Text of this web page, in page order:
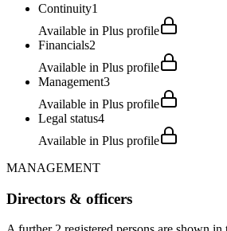
Continuity1
Available in Plus profile
Financials2
Available in Plus profile
Management3
Available in Plus profile
Legal status4
Available in Plus profile
MANAGEMENT
Directors & officers